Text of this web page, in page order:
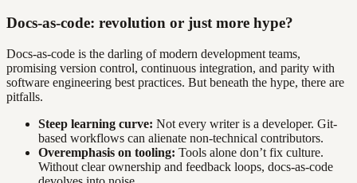
Docs-as-code: revolution or just more hype?
Docs-as-code is the darling of modern development teams,
promising version control, continuous integration, and parity with
software engineering best practices. But beneath the hype, there are
pitfalls.
Steep learning curve: Not every writer is a developer. Git-
based workflows can alienate non-technical contributors.
Overemphasis on tooling: Tools alone don’t fix culture.
Without clear ownership and feedback loops, docs-as-code